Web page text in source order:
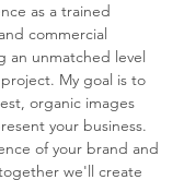
as a trained
commercial
an unmatched level
My goal is to
organic images
your business.
of your brand and
we'll create